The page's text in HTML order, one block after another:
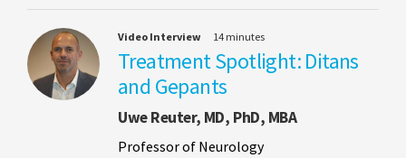
Video Interview 14 minutes
Treatment Spotlight: Ditans
and Gepants
Uwe Reuter, MD, PhD, MBA
Professor of Neurology